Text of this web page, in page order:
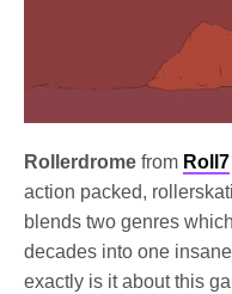
Rollerdrome from Roll7
action packed,
blends two genres
decades into one
exactly is it about this